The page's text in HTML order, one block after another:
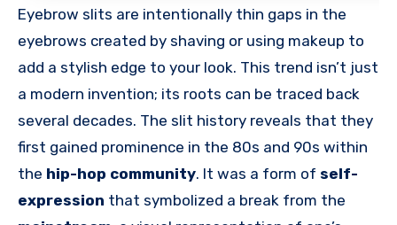
Eyebrow slits are intentionally thin gaps in the
eyebrows created by shaving or using makeup to
add a stylish edge to your look. This trend isn’t just
a modern invention; its roots can be traced back
several decades. The slit history reveals that they
first gained prominence in the 80s and 90s within
the hip-hop community. It was a form of self-
expression that symbolized a break from the